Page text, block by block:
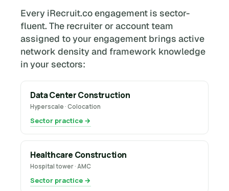
Every iRecruit.co engagement is sector-
fluent. The recruiter or account team
assigned to your engagement brings active
network density and framework knowledge
in your sectors:
Data Center Construction
Hyperscale · Colocation
Sector practice →
Healthcare Construction
Hospital tower · AMC
Sector practice →